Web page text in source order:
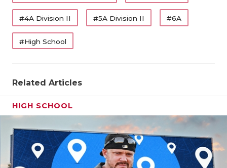
#4A Division II #5A Division II #6A
#High School
Related Articles
HIGH SCHOOL